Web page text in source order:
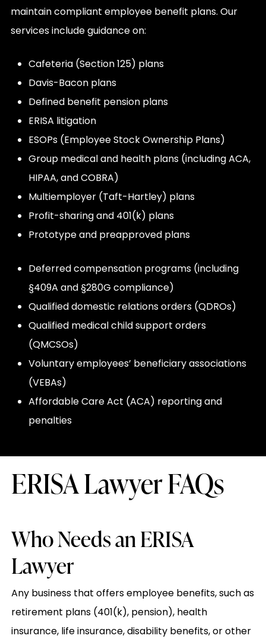
maintain compliant employee benefit plans. Our
services include guidance on:
Cafeteria (Section 125) plans
Davis-Bacon plans
Defined benefit pension plans
ERISA litigation
ESOPs (Employee Stock Ownership Plans)
Group medical and health plans (including ACA,
HIPAA, and COBRA)
Multiemployer (Taft-Hartley) plans
Profit-sharing and 401(k) plans
Prototype and preapproved plans
Deferred compensation programs (including
§409A and §280G compliance)
Qualified domestic relations orders (QDROs)
Qualified medical child support orders
(QMCSOs)
Voluntary employees’ beneficiary associations
(VEBAs)
Affordable Care Act (ACA) reporting and
penalties
ERISA Lawyer FAQs
Who Needs an ERISA
Lawyer
Any business that offers employee benefits, such as
retirement plans (401(k), pension), health
insurance, life insurance, disability benefits, or other